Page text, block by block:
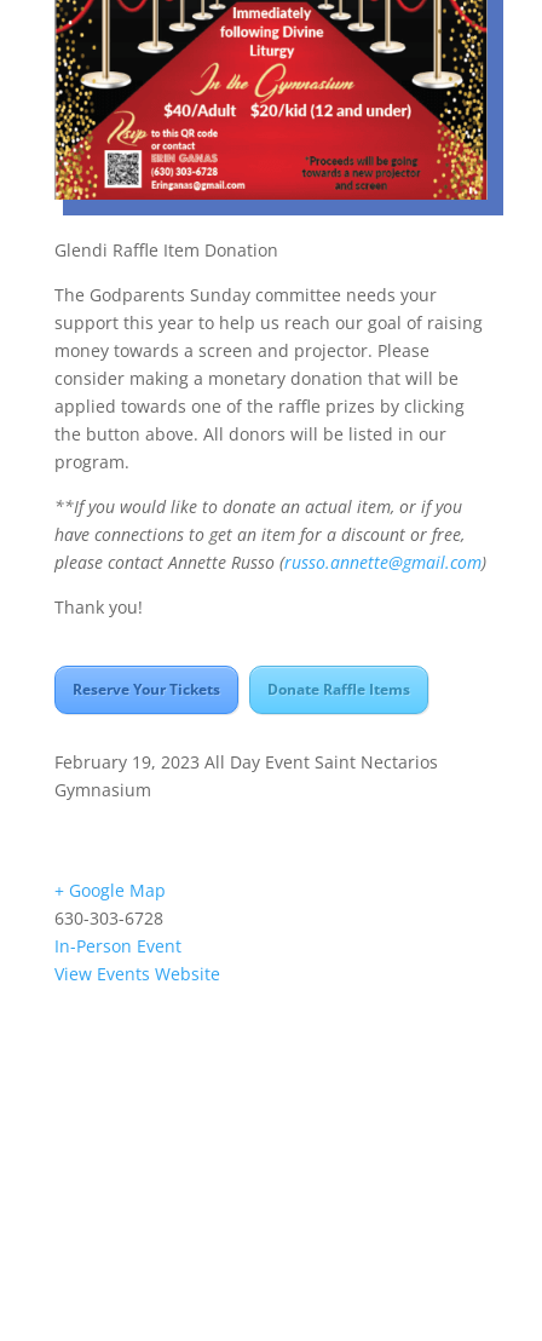
Glendi Raffle Item Donation
The Godparents Sunday committee needs your
support this year to help us reach our goal of raising
money towards a screen and projector. Please
consider making a monetary donation that will be
applied towards one of the raffle prizes by clicking
the button above. All donors will be listed in our
program.
**If you would like to donate an actual item, or if you
have connections to get an item for a discount or free,
please contact Annette Russo (russo.annette@gmail.com)
Thank you!
Reserve Your Tickets Donate Raffle Items
February 19, 2023 All Day EventSaint Nectarios
Gymnasium
+ Google Map
630-303-6728
In-Person Event
View Events Website